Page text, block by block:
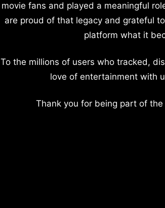
movie fans and played a meaningful
are proud of that legacy and grateful
platform what it
To the millions of users who tracked,
love of entertainment with
Thank you for being part of the